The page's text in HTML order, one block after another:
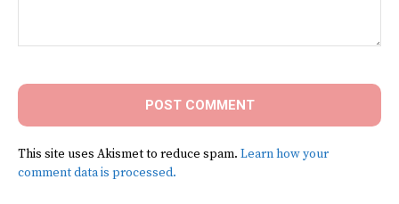
This site uses Akismet to reduce spam. Learn how your
comment data is processed.